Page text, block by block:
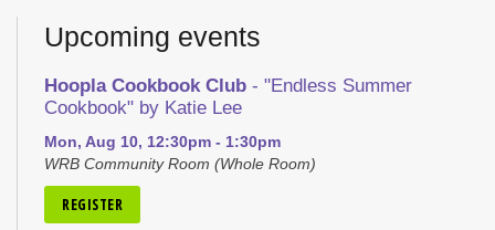
Upcoming events
Hoopla Cookbook Club - "Endless Summer
Cookbook" by Katie Lee
Mon, Aug 10, 12:30pm - 1:30pm
WRB Community Room (Whole Room)
REGISTER